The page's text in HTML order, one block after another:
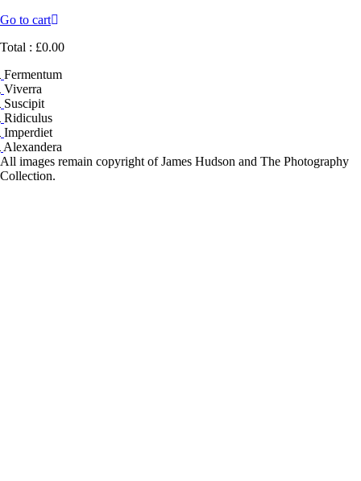
Go to cart
Total : £0.00
Fermentum
Viverra
Suscipit
Ridiculus
Imperdiet
Alexandera
All images remain copyright of James Hudson and The Photography
Collection.